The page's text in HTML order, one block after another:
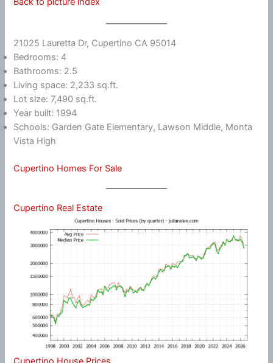
21025 Lauretta Dr, Cupertino CA 95014
Bedrooms: 4
Bathrooms: 2.5
Living space: 2,233 sq.ft.
Lot size: 7,490 sq.ft.
Year built: 1994
Schools: Garden Gate Elementary, Lawson Middle, Monta
Vista High
Cupertino Homes For Sale
Cupertino Real Estate